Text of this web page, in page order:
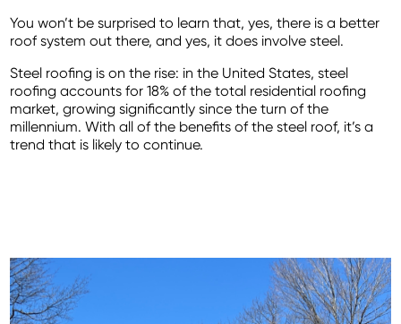
You won’t be surprised to learn that, yes, there is a better
roof system out there, and yes, it does involve steel.
Steel roofing is on the rise: in the United States, steel
roofing accounts for 18% of the total residential roofing
market, growing significantly since the turn of the
millennium. With all of the benefits of the steel roof, it’s a
trend that is likely to continue.